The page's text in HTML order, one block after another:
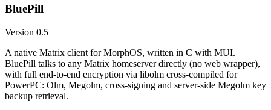
BluePill
Version 0.5
A native Matrix client for MorphOS, written in C with MUI.
BluePill talks to any Matrix homeserver directly (no web wrapper),
with full end-to-end encryption via libolm cross-compiled for
PowerPC: Olm, Megolm, cross-signing and server-side Megolm key
backup retrieval.